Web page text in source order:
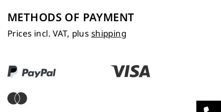
METHODS OF PAYMENT
Prices incl. VAT, plus shipping